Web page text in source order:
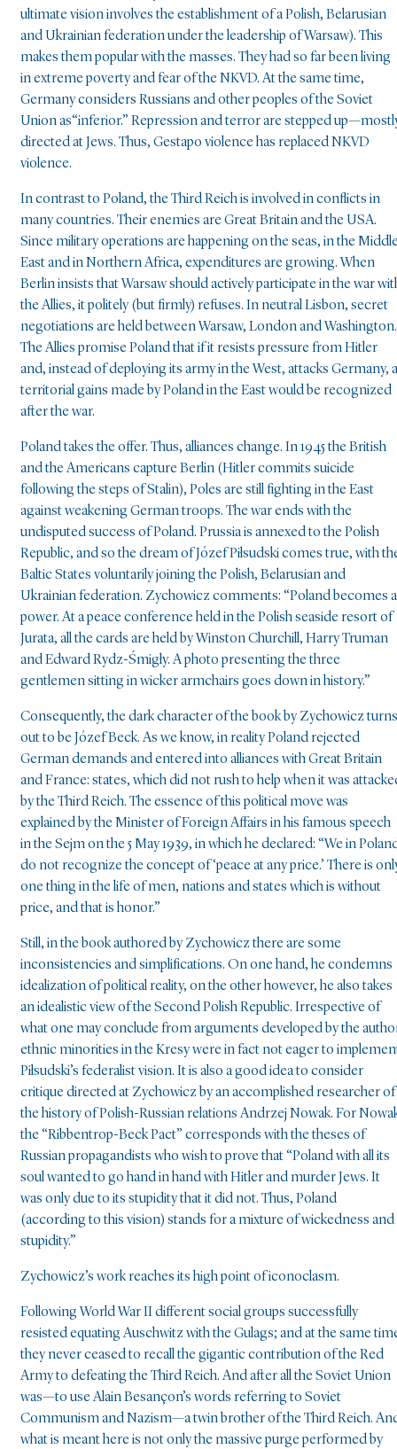
ultimate vision involves the establishment of a Polish, Belarusian
and Ukrainian federation under the leadership of Warsaw). This
makes them popular with the masses. They had so far been living
in extreme poverty and fear of the NKVD. At the same time,
Germany considers Russians and other peoples of the Soviet
Union as“inferior.” Repression and terror are stepped
directed at Jews. Thus, Gestapo violence has replaced NKVD
violence.
In contrast to Poland, the Third Reich is involved in conflicts in
many countries. Their enemies are Great Britain and the USA.
Since military operations are happening on the seas, in the
East and in Northern Africa, expenditures are growing. When
Berlin insists that Warsaw should actively participate in the war
the Allies, it politely (but firmly) refuses. In neutral Lisbon, secret
negotiations are held between Warsaw, London and Washington.
The Allies promise Poland that if it resists pressure from Hitler
and, instead of deploying its army in the West, attacks Germany,
territorial gains made by Poland in the East would be recognized
after the war.
Poland takes the offer. Thus, alliances change. In 1945 the British
and the Americans capture Berlin (Hitler commits suicide
following the steps of Stalin), Poles are still fighting in the East
against weakening German troops. The war ends with the
undisputed success of Poland. Prussia is annexed to the Polish
Republic, and so the dream of Józef Piłsudski comes true, with
Baltic States voluntarily joining the Polish, Belarusian and
Ukrainian federation. Zychowicz comments: “Poland becomes a
power. At a peace conference held in the Polish seaside resort of
Jurata, all the cards are held by Winston Churchill, Harry Truman
and Edward Rydz-Śmigły. A photo presenting the three
gentlemen sitting in wicker armchairs goes down in history.”
Consequently, the dark character of the book by Zychowicz turns
out to be Józef Beck. As we know, in reality Poland rejected
German demands and entered into alliances with Great Britain
and France: states, which did not rush to help when it was
by the Third Reich. The essence of this political move was
explained by the Minister of Foreign Affairs in his famous speech
in the Sejm on the 5 May 1939, in which he declared: “We in
do not recognize the concept of ‘peace at any price.’ There is
one thing in the life of men, nations and states which is without
price, and that is honor.”
Still, in the book authored by Zychowicz there are some
inconsistencies and simplifications. On one hand, he condemns
idealization of political reality, on the other however, he also takes
an idealistic view of the Second Polish Republic. Irrespective of
what one may conclude from arguments developed by the
ethnic minorities in the Kresy were in fact not eager to
Piłsudski’s federalist vision. It is also a good idea to consider
critique directed at Zychowicz by an accomplished researcher of
the history of Polish-Russian relations Andrzej Nowak. For
the “Ribbentrop-Beck Pact” corresponds with the theses of
Russian propagandists who wish to prove that “Poland with all its
soul wanted to go hand in hand with Hitler and murder Jews. It
was only due to its stupidity that it did not. Thus, Poland
(according to this vision) stands for a mixture of wickedness and
stupidity.”
Zychowicz’s work reaches its high point of iconoclasm.
Following World War II different social groups successfully
resisted equating Auschwitz with the Gulags; and at the same
they never ceased to recall the gigantic contribution of the Red
Army to defeating the Third Reich. And after all the Soviet Union
was—to use Alain Besançon’s words referring to Soviet
Communism and Nazism—a twin brother of the Third Reich.
what is meant here is not only the massive purge performed by